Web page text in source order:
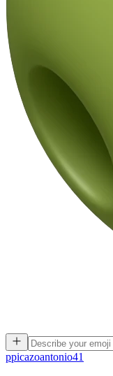
ppicazoantonio41